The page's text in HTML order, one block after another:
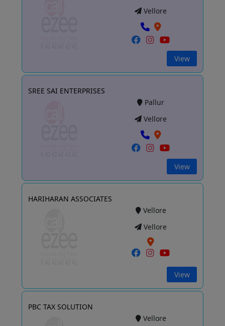
Vellore
View
SREE SAI ENTERPRISES
Pallur
Vellore
View
HARIHARAN ASSOCIATES
Vellore
Vellore
View
PBC TAX SOLUTION
Vellore